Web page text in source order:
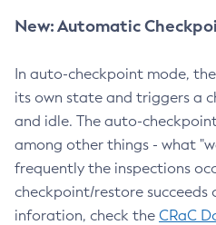
New: Automatic
In auto-checkpoint mode,
its own state and triggers a
and idle. The auto-
among other things - what
frequently the inspections
checkpoint/restore succeeds
inforation, check the CRaC